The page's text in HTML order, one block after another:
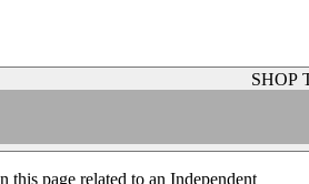
SHOP
this page related to an Independent